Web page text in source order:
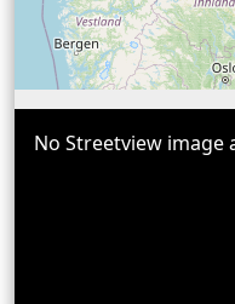
No Streetview image